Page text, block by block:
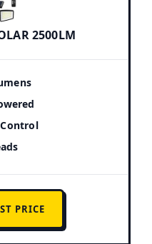
2500LM
PRICE